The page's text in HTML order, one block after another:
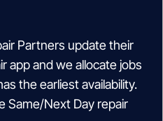
Partners update their
app and we allocate jobs
the earliest availability.
Same/Next Day repair